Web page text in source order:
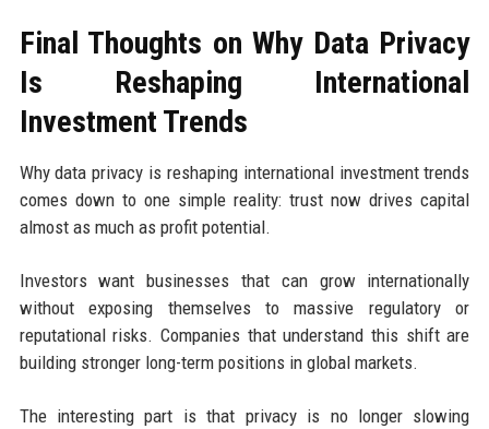
Final Thoughts on Why Data Privacy
Is Reshaping International
Investment Trends
Why data privacy is reshaping international investment trends
comes down to one simple reality: trust now drives capital
almost as much as profit potential.
Investors want businesses that can grow internationally
without exposing themselves to massive regulatory or
reputational risks. Companies that understand this shift are
building stronger long-term positions in global markets.
The interesting part is that privacy is no longer slowing